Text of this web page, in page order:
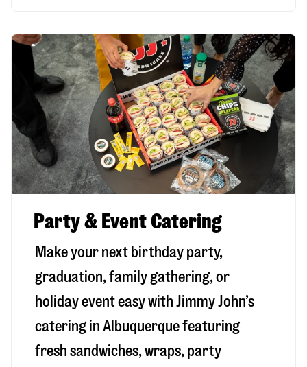
Party & Event Catering
Make your next birthday party,
graduation, family gathering, or
holiday event easy with Jimmy John’s
catering in Albuquerque featuring
fresh sandwiches, wraps, party